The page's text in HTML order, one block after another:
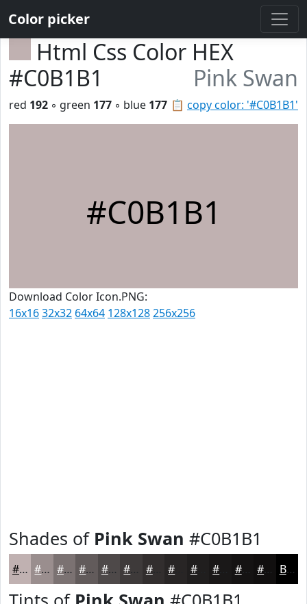
Color picker
Html Css Color HEX
#C0B1B1
Pink Swan
📋 copy color: '#C0B1B1'
red 192 ◦ green 177 ◦ blue 177
#C0B1B1
Download Color Icon.PNG:
16x1632x32 64x64 128x128256x256
Shades of Pink Swan #C0B1B1
#C0B1B1 #9A8E8E #7B7272 #625B5B #4E4949 #3E3A3A #322E2E #201E1E #151313 #110F0F Black